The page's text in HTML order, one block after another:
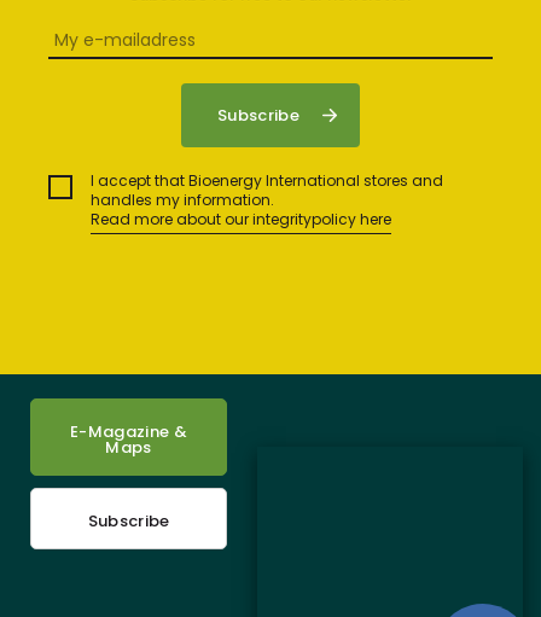
I accept that Bioenergy International stores and
handles my information.
Read more about our integritypolicy here
E-Magazine &
Maps
Subscribe